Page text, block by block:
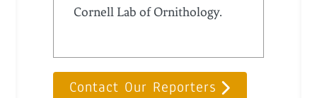
Cornell Lab of Ornithology.
Contact Our Reporters